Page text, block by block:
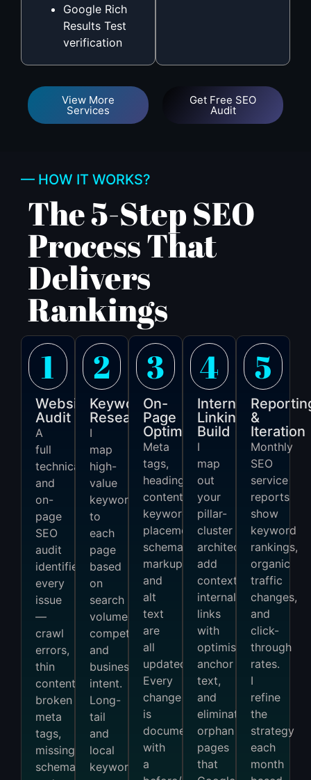
Google Rich
Results Test
verification
View More
Services
Get Free SEO
Audit
— HOW IT WORKS?
The 5-Step SEO
Process That
Delivers
Rankings
1
Website
Audit
A
full
technical
and
on-
page
SEO
audit
identifies
every
issue
—
crawl
errors,
thin
content,
broken
meta
tags,
missing
schema,
2
Keyword
Research
I
map
high-
value
keywords
to
each
page
based
on
search
volume,
competition,
and
business
intent.
Long-
tail
and
local
keywords
3
On-
Page
Optimisation
Meta
tags,
headings,
content,
keyword
placement,
schema
markup,
and
alt
text
are
all
updated.
Every
change
is
documented
with
a
4
Internal
Linking
Build
I
map
out
your
pillar-
cluster
architecture,
add
contextual
internal
links
with
optimised
anchor
text,
and
eliminate
orphan
pages
that
5
&
Iteration
Monthly
SEO
service
reports
show
keyword
rankings,
organic
traffic
changes,
and
click-
through
rates.
I
refine
the
strategy
each
month